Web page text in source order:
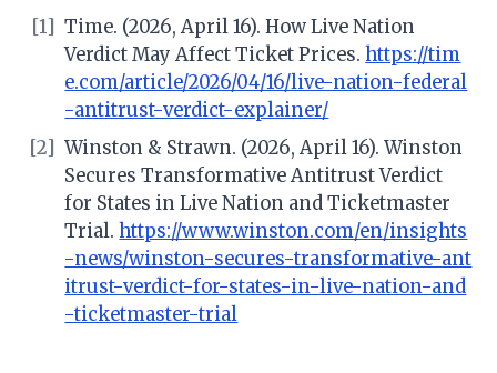
[1] Time. (2026, April 16). How Live Nation
Verdict May Affect Ticket Prices.https://tim
e.com/article/2026/04/16/live-nation-federal
-antitrust-verdict-explainer/
[2] Winston & Strawn. (2026, April 16). Winston
Secures Transformative Antitrust Verdict
for States in Live Nation and Ticketmaster
Trial.https://www.winston.com/en/insights
-news/winston-secures-transformative-ant
itrust-verdict-for-states-in-live-nation-and
-ticketmaster-trial